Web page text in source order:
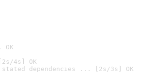
4s] OK
stated dependencies ... [2s/3s] OK